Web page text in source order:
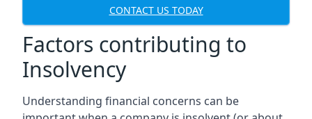
CONTACT US TODAY
Factors contributing to
Insolvency
Understanding financial concerns can be